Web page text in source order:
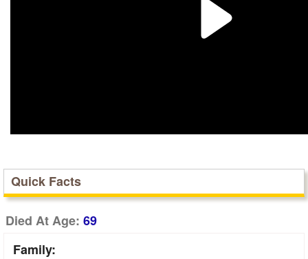
Quick Facts
Died At Age: 69
Family: